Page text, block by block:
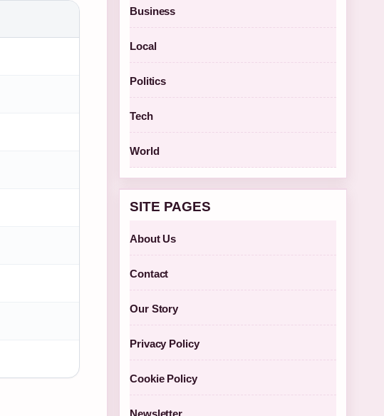
Business
Local
Politics
Tech
World
SITE PAGES
About Us
Contact
Our Story
Privacy Policy
Cookie Policy
Newsletter